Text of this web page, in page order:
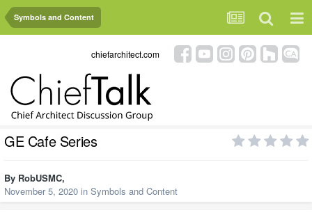
Symbols and Content
chiefarchitect.com
GE Cafe Series
By RobUSMC,
November 5, 2020 in Symbols and Content